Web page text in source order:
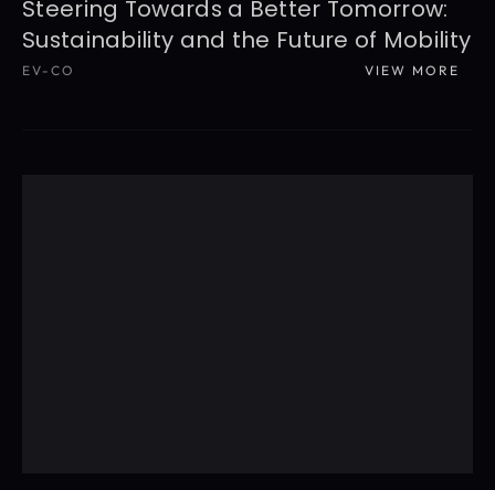
Steering Towards a Better Tomorrow:
Sustainability and the Future of Mobility
EV-CO
VIEW MORE